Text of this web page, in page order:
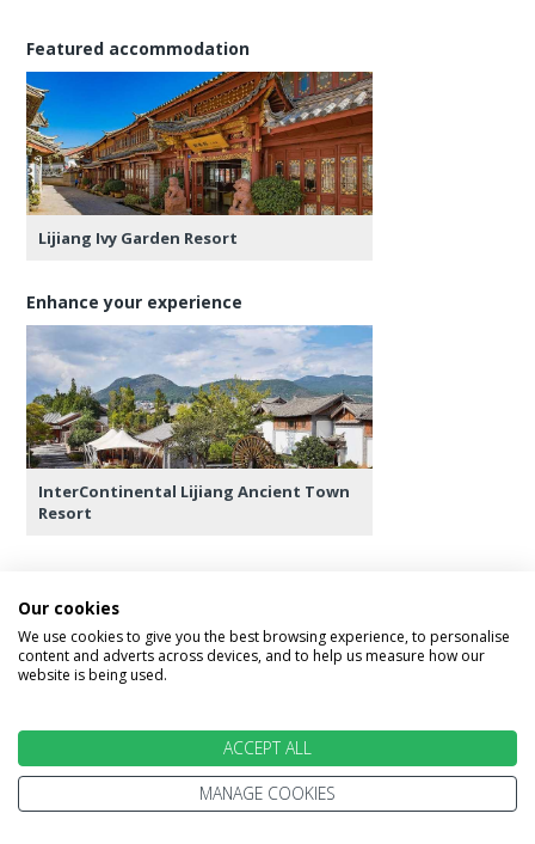
Featured accommodation
Lijiang Ivy Garden Resort
Enhance your experience
InterContinental Lijiang Ancient Town
Resort
Day 9 - Lijiang - Guilin
Spend the morning at leisure. In the afternoon,
The guide there will help you check in at the
hotel. Spend the rest of the day in Guilin at
Our cookies
We use cookies to give you the best browsing experience, to personalise
content and adverts across devices, and to help us measure how our
website is being used.
ACCEPT ALL
MANAGE COOKIES